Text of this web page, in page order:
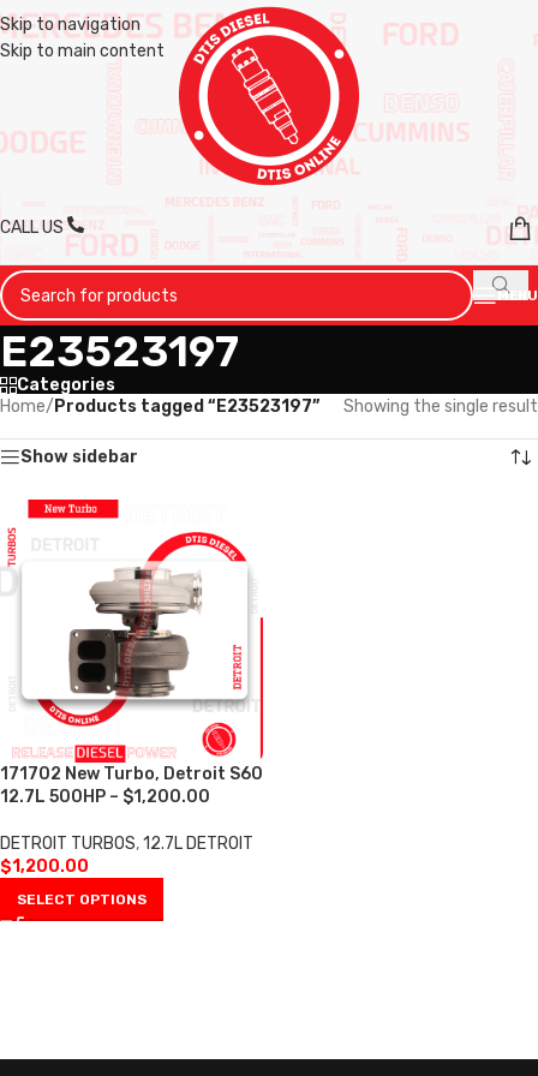
Skip to navigation
Skip to main content
CALL US
MENU
E23523197
Categories
Home/ Products tagged “E23523197” Showing the single result
Show sidebar
171702 New Turbo, Detroit S60
12.7L 500HP – $1,200.00
DETROIT TURBOS,12.7L DETROIT
$1,200.00
SELECT OPTIONS